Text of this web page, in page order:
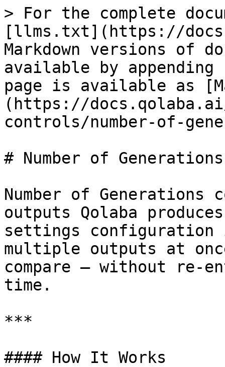
> For the complete
[llms.txt](https://
Markdown versions of
available by
page is available as
(https://
controls/number-of-
# Number of Generations
Number of Generations
outputs Qolaba
settings configuration
multiple outputs at
compare — without re-
time.
***
#### How It Works